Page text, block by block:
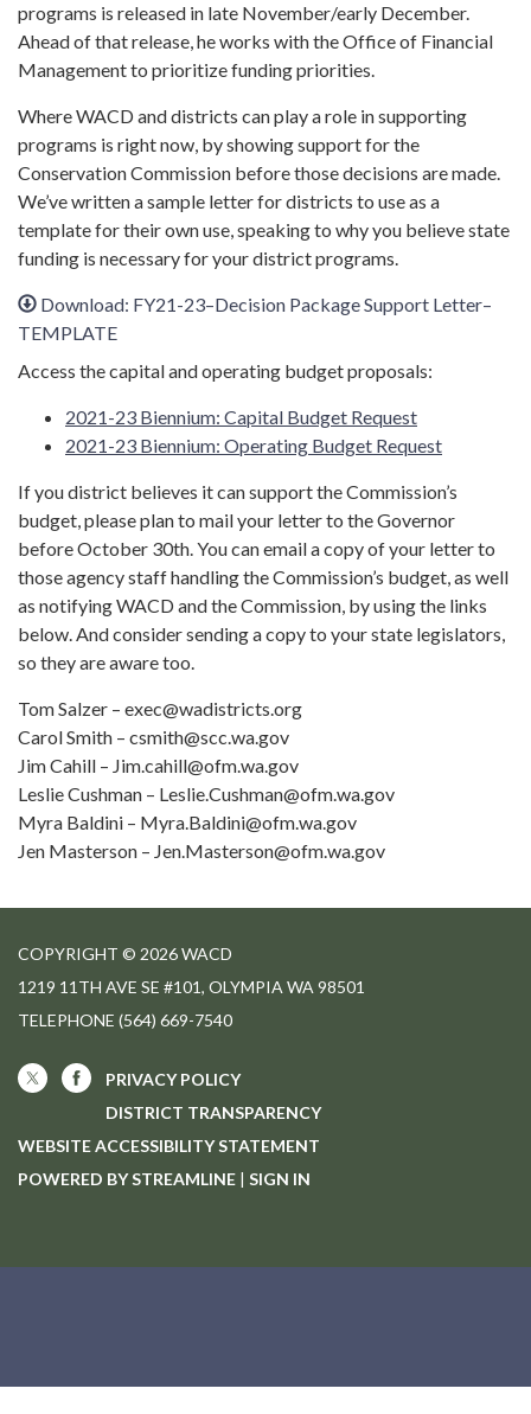
programs is released in late November/early December.
Ahead of that release, he works with the Office of Financial
Management to prioritize funding priorities.
Where WACD and districts can play a role in supporting
programs is right now, by showing support for the
Conservation Commission before those decisions are made.
We’ve written a sample letter for districts to use as a
template for their own use, speaking to why you believe state
funding is necessary for your district programs.
Download: FY21-23–Decision Package Support Letter–
TEMPLATE
Access the capital and operating budget proposals:
2021-23 Biennium: Capital Budget Request
2021-23 Biennium: Operating Budget Request
If you district believes it can support the Commission’s
budget, please plan to mail your letter to the Governor
before October 30th. You can email a copy of your letter to
those agency staff handling the Commission’s budget, as well
as notifying WACD and the Commission, by using the links
below. And consider sending a copy to your state legislators,
so they are aware too.
Tom Salzer – exec@wadistricts.org
Carol Smith – csmith@scc.wa.gov
Jim Cahill – Jim.cahill@ofm.wa.gov
Leslie Cushman – Leslie.Cushman@ofm.wa.gov
Myra Baldini – Myra.Baldini@ofm.wa.gov
Jen Masterson – Jen.Masterson@ofm.wa.gov
COPYRIGHT © 2026 WACD
1219 11TH AVE SE #101, OLYMPIA WA 98501
TELEPHONE (564) 669-7540
PRIVACY POLICY
DISTRICT TRANSPARENCY
WEBSITE ACCESSIBILITY STATEMENT
POWERED BY STREAMLINE | SIGN IN